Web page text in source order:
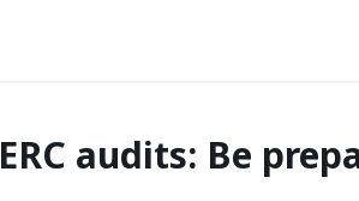
ERC audits: Be